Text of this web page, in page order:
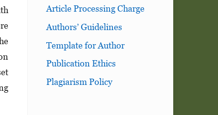
Article Processing Charge
Authors’ Guidelines
Template for Author
Publication Ethics
Plagiarism Policy